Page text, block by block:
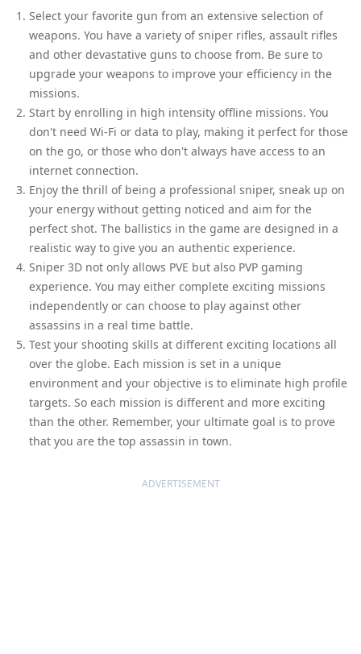
Select your favorite gun from an extensive selection of
weapons. You have a variety of sniper rifles, assault rifles
and other devastative guns to choose from. Be sure to
upgrade your weapons to improve your efficiency in the
missions.
Start by enrolling in high intensity offline missions. You
don't need Wi-Fi or data to play, making it perfect for those
on the go, or those who don't always have access to an
internet connection.
Enjoy the thrill of being a professional sniper, sneak up on
your energy without getting noticed and aim for the
perfect shot. The ballistics in the game are designed in a
realistic way to give you an authentic experience.
Sniper 3D not only allows PVE but also PVP gaming
experience. You may either complete exciting missions
independently or can choose to play against other
assassins in a real time battle.
Test your shooting skills at different exciting locations all
over the globe. Each mission is set in a unique
environment and your objective is to eliminate high profile
targets. So each mission is different and more exciting
than the other. Remember, your ultimate goal is to prove
that you are the top assassin in town.
ADVERTISEMENT